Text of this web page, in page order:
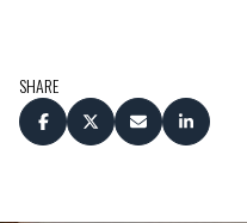
SHARE